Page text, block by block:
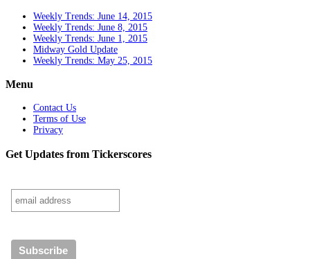
Weekly Trends: June 14, 2015
Weekly Trends: June 8, 2015
Weekly Trends: June 1, 2015
Midway Gold Update
Weekly Trends: May 25, 2015
Menu
Contact Us
Terms of Use
Privacy
Get Updates from Tickerscores